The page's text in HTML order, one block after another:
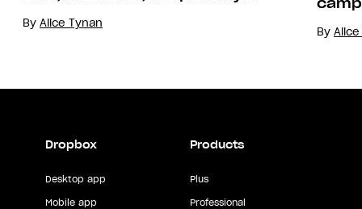
By Alice Tynan
By
Dropbox
Desktop app
Mobile app
Products
Plus
Professional